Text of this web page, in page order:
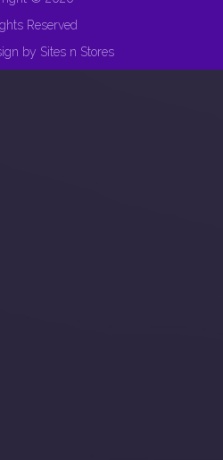
Reserved
by Sites n Stores